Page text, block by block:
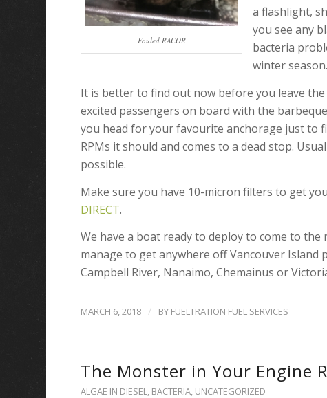
Fouled RACOR
a flashlight,
you see any
bacteria
winter season.
It is better to find out now before you leave
excited passengers on board with the
you head for your favourite anchorage just to
RPMs it should and comes to a dead stop.
possible.
Make sure you have 10-micron filters to get
DIRECT.
We have a boat ready to deploy to come to
manage to get anywhere off Vancouver
Campbell River, Nanaimo, Chemainus or
MARCH 6, 2018 / BY FUELTRATION FUEL SERVICES
The Monster in Your Engine
ALGAE IN DIESEL, BACTERIA, UNCATEGORIZED